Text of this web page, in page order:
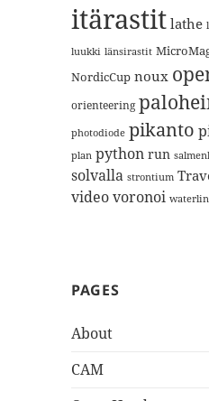
itärastit lathe
luukki länsirastit
NordicCup noux
orienteering
photodiode pikanto
plan python run
solvalla strontium
videovoronoi
PAGES
About
CAM